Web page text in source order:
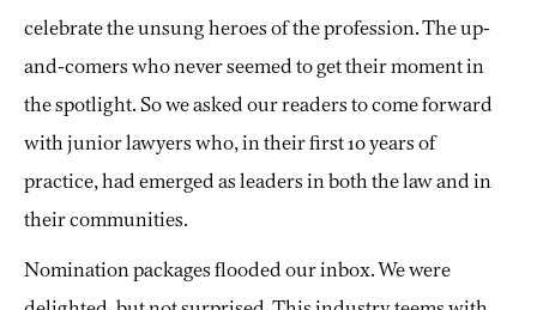
celebrate the unsung heroes of the profession. The up-
and-comers who never seemed to get their moment in
the spotlight. So we asked our readers to come forward
with junior lawyers who, in their first 10 years of
practice, had emerged as leaders in both the law and in
their communities.
Nomination packages flooded our inbox. We were